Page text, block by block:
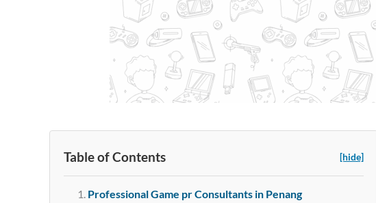
Table of Contents [hide]
Professional Game pr Consultants in Penang